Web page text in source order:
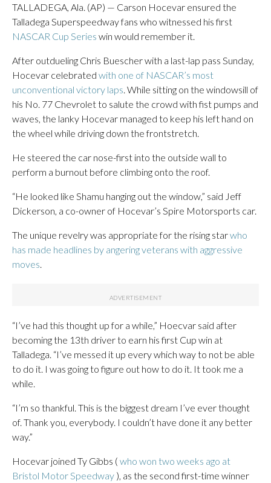
TALLADEGA, Ala. (AP) — Carson Hocevar ensured the
Talladega Superspeedway fans who witnessed his first
NASCAR Cup Series win would remember it.
After outdueling Chris Buescher with a last-lap pass Sunday,
Hocevar celebrated with one of NASCAR’s most
unconventional victory laps . While sitting on the windowsill of
his No. 77 Chevrolet to salute the crowd with fist pumps and
waves, the lanky Hocevar managed to keep his left hand on
the wheel while driving down the frontstretch.
He steered the car nose-first into the outside wall to
perform a burnout before climbing onto the roof.
“He looked like Shamu hanging out the window,” said Jeff
Dickerson, a co-owner of Hocevar’s Spire Motorsports car.
The unique revelry was appropriate for the rising starwho
has made headlines by angering veterans with aggressive
moves
“I’ve had this thought up for a while,” Hoecvar said after
becoming the 13th driver to earn his first Cup win at
Talladega. “I’ve messed it up every which way to not be able
to do it. I was going to figure out how to do it. It took me a
while.
“I’m so thankful. This is the biggest dream I’ve ever thought
of. Thank you, everybody. I couldn’t have done it any better
way.”
Hocevar joined Ty Gibbs ( who won two weeks ago at
Bristol Motor Speedway ), as the second first-time winner